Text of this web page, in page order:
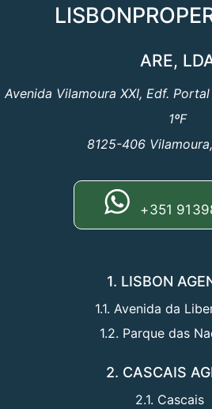
ARE,
Avenida Vilamoura XXI, Edf.
1ºF
8125-406
+351
1. LISBON
1.1. Avenida da
1.2. Parque das
2. CASCAIS
2.1. Cascais